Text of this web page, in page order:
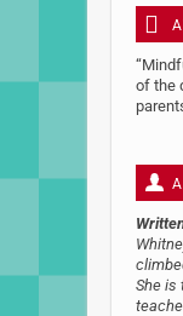
of the
She is